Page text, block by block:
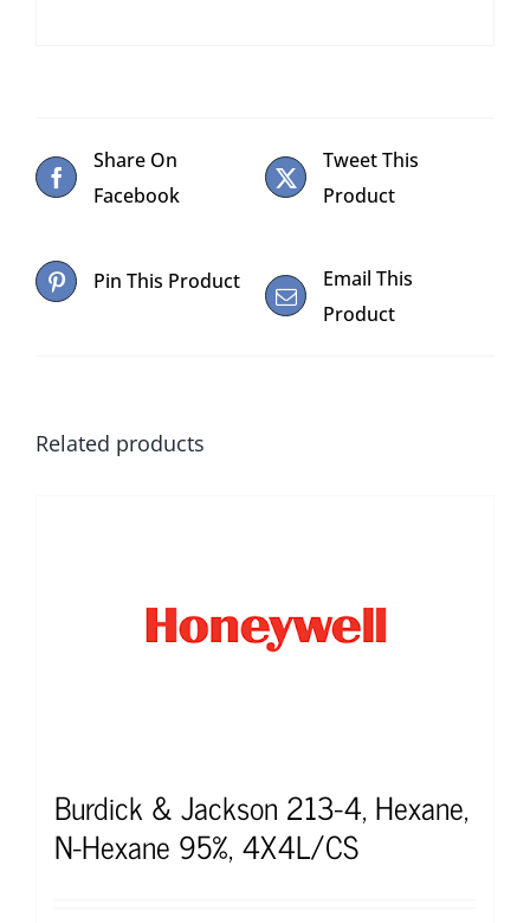
Share On
Facebook
Tweet This
Product
Pin This Product
Email This
Product
Related products
Burdick & Jackson 213-4, Hexane,
N-Hexane 95%, 4X4L/CS